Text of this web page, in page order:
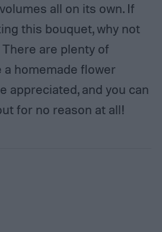
all on its own. If
this bouquet, why not
are plenty of
homemade flower
appreciated, and you can
for no reason at all!